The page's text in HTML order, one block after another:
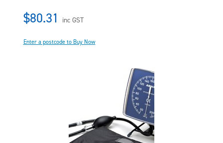
$80.31 inc GST
Enter a postcode to Buy Now